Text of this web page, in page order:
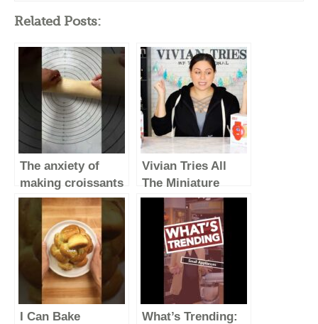
Related Posts:
The anxiety of
making croissants
#simplerecipe
#homebaker
#baking #croissant
Vivian Tries All
The Miniature
Appliances from
Dash
I Can Bake
What’s Trending: